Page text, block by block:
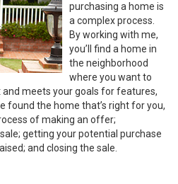
purchasing a home is
a complex process.
By working with me,
you’ll find a home in
the neighborhood
where you want to
and meets your goals for features,
found the home that’s right for you,
of making an offer;
getting your potential purchase
and closing the sale.